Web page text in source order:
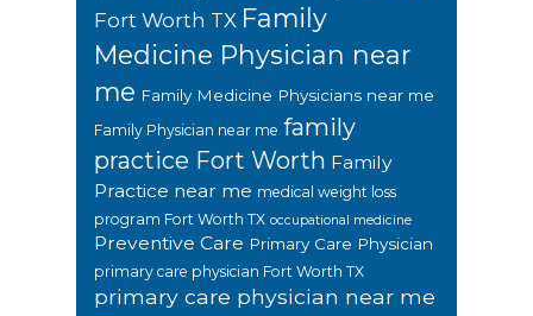
Fort Worth TX Family
Medicine Physician near
me Family Medicine Physicians near me
Family Physician near me family
practice Fort Worth Family
Practice near me medical weight loss
program Fort Worth TX occupational medicine
Preventive Care Primary Care Physician
primary care physician Fort Worth TX
primary care physician near me